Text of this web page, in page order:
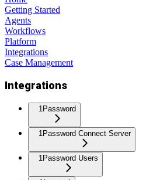
Getting Started
Agents
Workflows
Platform
Integrations
Case Management
Integrations
1Password
1Password Connect Server
1Password Users